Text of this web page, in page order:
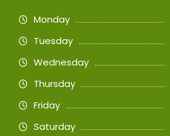
Monday
Tuesday
Wednesday
Thursday
Friday
Saturday